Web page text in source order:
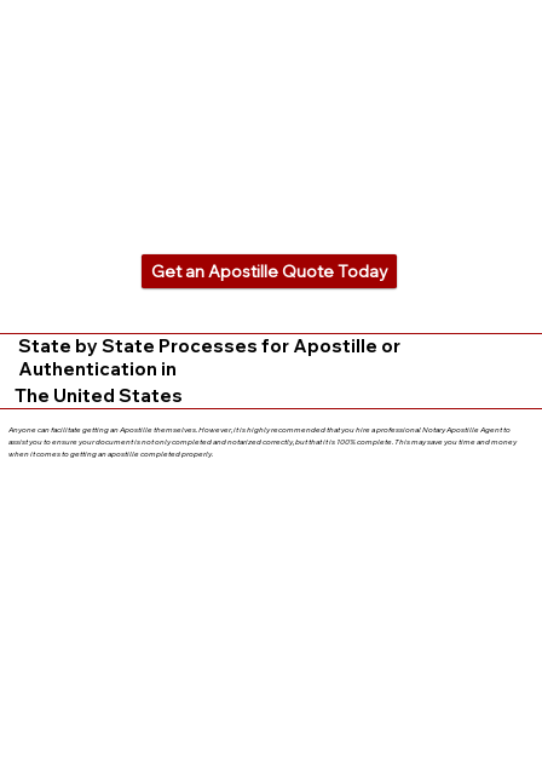
Get an Apostille Quote Today
The United States
State by State Processes for Apostille or
Authentication in
Anyone can facilitate getting an Apostille themselves. However, it is highly recommended that you hire a professional Notary Apostille Agent to
assist you to ensure your document is not only completed and notarized correctly, but that it is 100% complete. This may save you time and money
when it comes to getting an apostille completed properly.